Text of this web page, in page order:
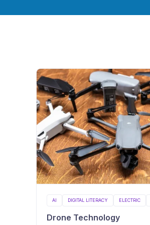
AI DIGITAL LITERACY ELECTRIC
Drone Technology